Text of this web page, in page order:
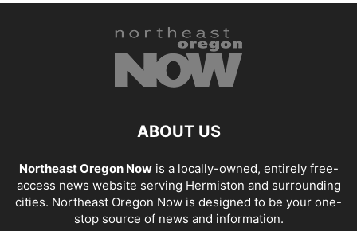
ABOUT US
Northeast Oregon Nowis a locally-owned, entirely free-
access news website serving Hermiston and surrounding
cities. Northeast Oregon Now is designed to be your one-
stop source of news and information.